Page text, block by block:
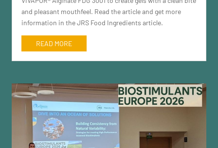
and pleasant mouthfeel. Read the article and get more
information in the JRS Food Ingredients article.
READ MORE